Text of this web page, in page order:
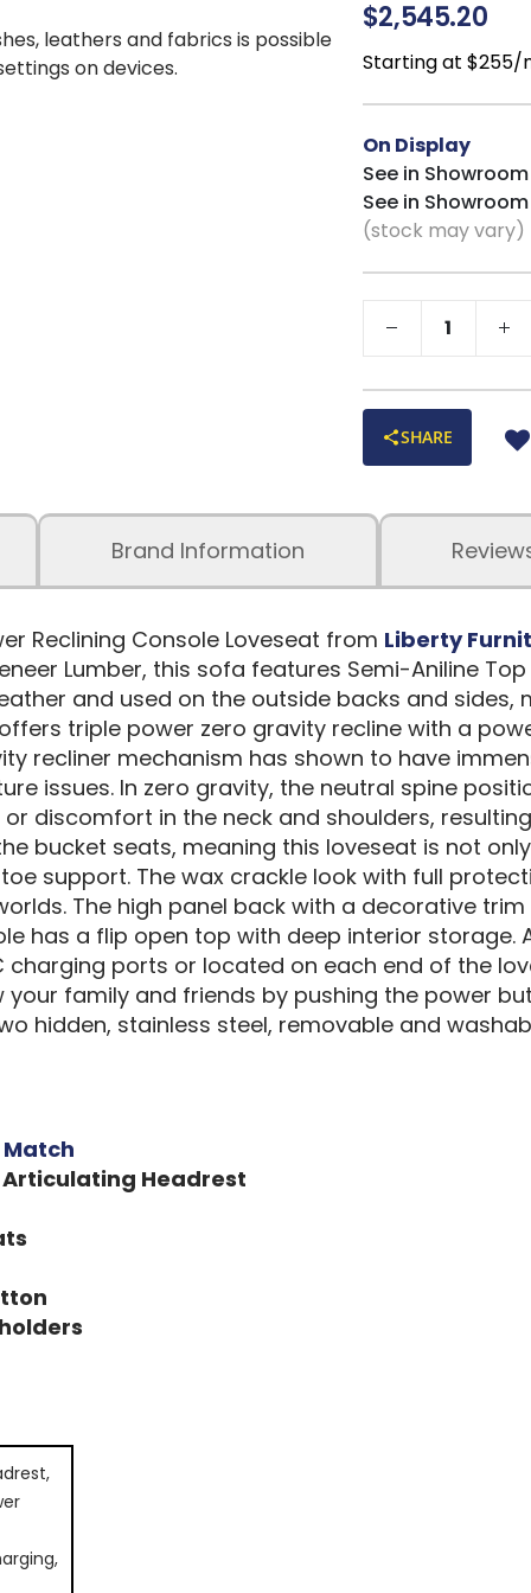
leathers and fabrics is possible
on devices.
dream to lounge
ensures head-to-
gives you the
decorative trim
shapely clean
deep interior
within. Additional
by pushing the
bottom section
with the Cooper
$2,545.20
Starting at $255/
On Display
See in
See in
(stock may vary)
SHARE
Brand Information
Reclining Console Loveseat from Liberty
Lumber, this sofa features Semi-Aniline
and used on the outside backs and
triple power zero gravity recline with a
recliner mechanism has shown to have
issues. In zero gravity, the neutral spine
discomfort in the neck and shoulders,
bucket seats, meaning this loveseat is not
support. The wax crackle look with full
The high panel back with a decorative
has a flip open top with deep interior storage.
charging ports or located on each end of the
family and friends by pushing the power
hidden, stainless steel, removable and
Headrest